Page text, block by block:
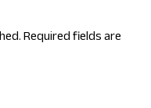
Required fields are